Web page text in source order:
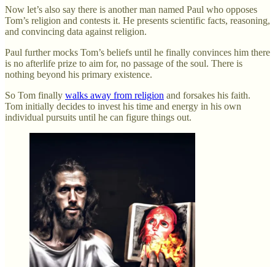
Now let’s also say there is another man named Paul who opposes
Tom’s religion and contests it. He presents scientific facts, reasoning,
and convincing data against religion.
Paul further mocks Tom’s beliefs until he finally convinces him there
is no afterlife prize to aim for, no passage of the soul. There is
nothing beyond his primary existence.
So Tom finally walks away from religion and forsakes his faith.
Tom initially decides to invest his time and energy in his own
individual pursuits until he can figure things out.